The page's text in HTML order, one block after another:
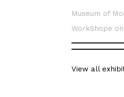
Museum of
WorkShope
View all